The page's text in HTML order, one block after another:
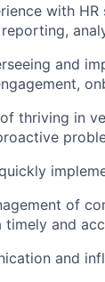
with
and
thriving in
of
and
and